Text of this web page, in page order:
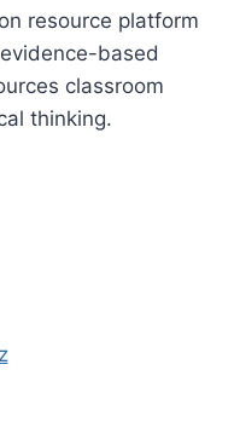
resource platform
based
classroom
thinking.